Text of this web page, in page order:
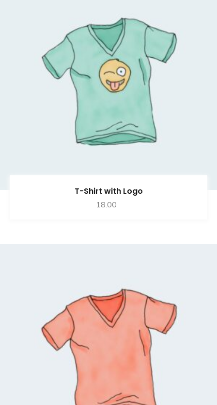
T-Shirt with Logo
18.00